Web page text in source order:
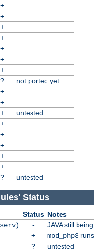
+
+
+
+
+
+
+
?
not ported yet
+
+
+
untested
+
+
+
+
+
? untested
Status
Status Notes
-
JAVA still
+ mod_php3runs
? untested